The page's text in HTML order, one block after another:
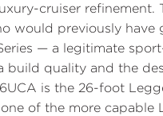
cruiser refinement.
would previously have
— a legitimate
quality and the
is the 26-foot
of the more capable